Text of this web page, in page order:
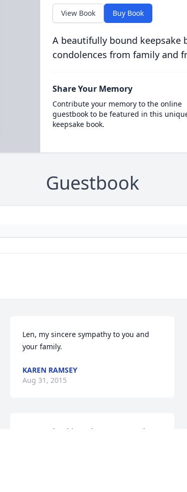
View Book Buy Book
A beautifully bound
condolences from family and
Share Your Memory
Contribute your memory to the online
guestbook to be featured in this
keepsake book.
Guestbook
Len, my sincere sympathy to you and
your family.
KAREN RAMSEY
Aug 31, 2015
Your mother blessed so many people